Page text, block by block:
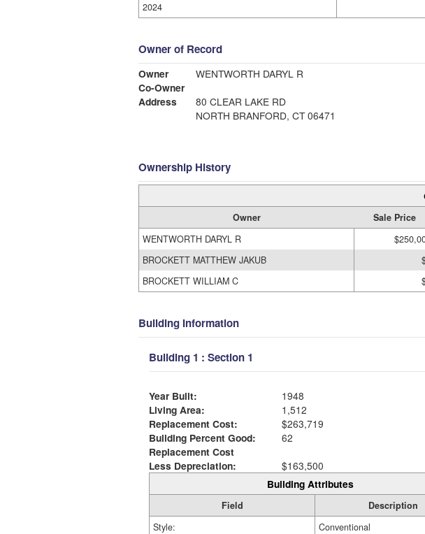
2024
Owner of Record
Owner
WENTWORTH DARYL R
Co-Owner
Address
80 CLEAR LAKE RD
NORTH BRANFORD, CT 06471
Ownership History
Owner Sale Price
WENTWORTH DARYL R
BROCKETT MATTHEW JAKUB
BROCKETT WILLIAM C
Building Information
Building 1 : Section 1
Year Built:
1948
Living Area:
1,512
Replacement Cost:
$263,719
Building Percent Good:
62
Replacement Cost
Less Depreciation:
$163,500
Building Attributes
Field
Description
Style:
Conventional